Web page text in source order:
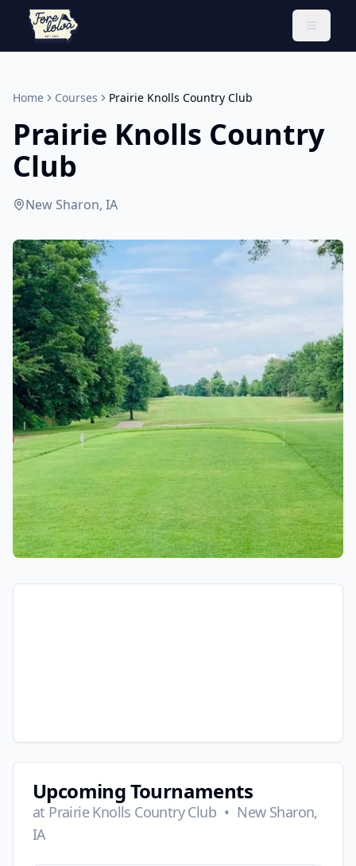
Toggle
Home Courses Prairie Knolls Country Club
Prairie Knolls Country
Club
New Sharon, IA
Upcoming Tournaments
at Prairie Knolls Country Club • New Sharon,
IA